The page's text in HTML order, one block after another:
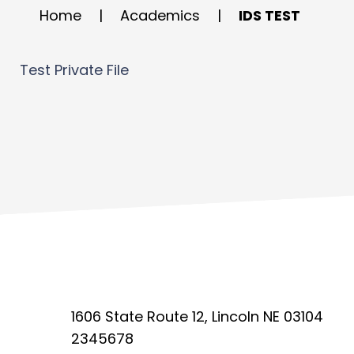
Home | Academics | IDS TEST
Test Private File
1606 State Route 12, Lincoln NE 03104
2345678